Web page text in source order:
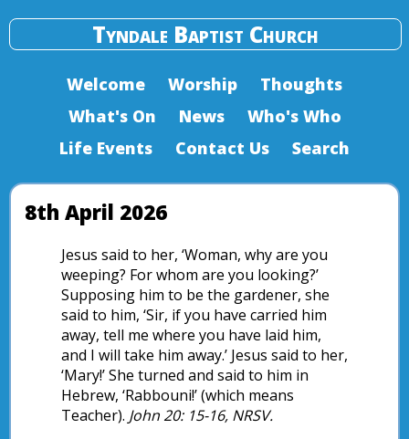
Tyndale Baptist Church
Welcome Worship
Thoughts
What's On
News
Who's Who
Life Events
Contact Us Search
8th April 2026
Jesus said to her, ‘Woman, why are you
weeping? For whom are you looking?’
Supposing him to be the gardener, she
said to him, ‘Sir, if you have carried him
away, tell me where you have laid him,
and I will take him away.’ Jesus said to her,
‘Mary!’ She turned and said to him in
Hebrew, ‘Rabbouni!’ (which means
Teacher). John 20: 15-16, NRSV.